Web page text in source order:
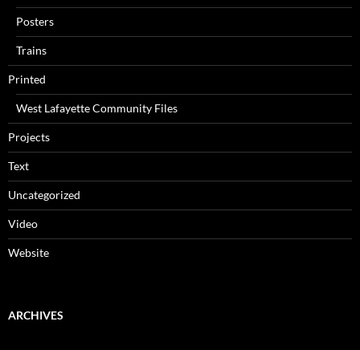
Posters
Trains
Printed
West Lafayette Community Files
Projects
Text
Uncategorized
Video
Website
ARCHIVES